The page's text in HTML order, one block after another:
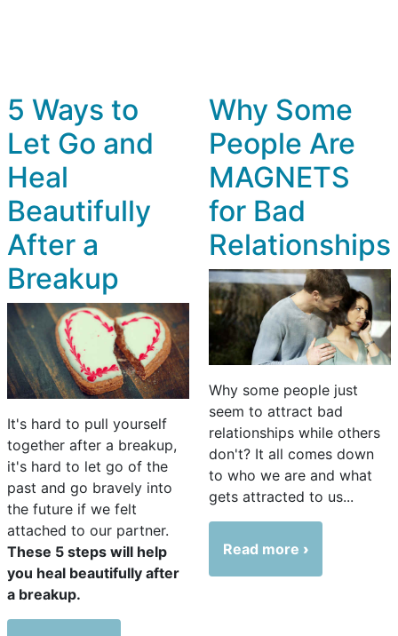
5 Ways to
Let Go and
Heal
Beautifully
After a
Breakup
It's hard to pull yourself
together after a breakup,
it's hard to let go of the
past and go bravely into
the future if we felt
attached to our partner.
These 5 steps will help
you heal beautifully after
a breakup.
Why Some
People Are
MAGNETS
for Bad
Relationships
Why some people just
seem to attract bad
relationships while others
don't? It all comes down
to who we are and what
gets attracted to us...
Read more